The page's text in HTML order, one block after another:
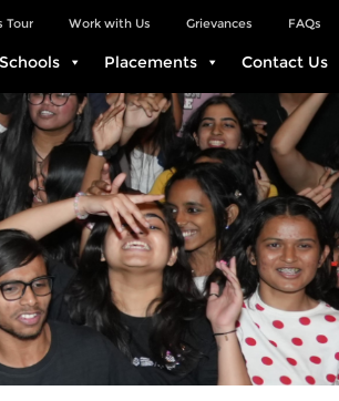
FAQs
Grievances
Work with Us
Tour
Placements Contact Us